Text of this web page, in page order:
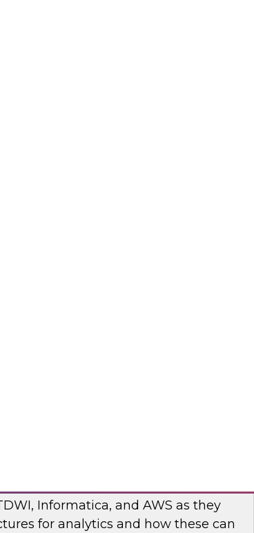
assets are vital to financial
a best-in-class customer
with how to operationalize their
Informatica, and AWS as they
for analytics and how these can